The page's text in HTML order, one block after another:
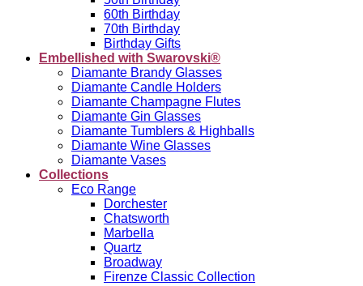
60th Birthday
70th Birthday
Birthday Gifts
Embellished with Swarovski®
Diamante Brandy Glasses
Diamante Candle Holders
Diamante Champagne Flutes
Diamante Gin Glasses
Diamante Tumblers & Highballs
Diamante Wine Glasses
Diamante Vases
Collections
Eco Range
Dorchester
Chatsworth
Marbella
Quartz
Broadway
Firenze Classic Collection